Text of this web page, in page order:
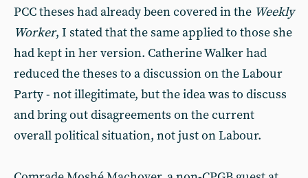
PCC theses had already been covered in the Weekly
Worker, I stated that the same applied to those she
had kept in her version. Catherine Walker had
reduced the theses to a discussion on the Labour
Party - not illegitimate, but the idea was to discuss
and bring out disagreements on the current
overall political situation, not just on Labour.